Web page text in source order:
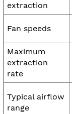
extraction
Fan speeds
Maximum
extraction
rate
Typical airflow
range